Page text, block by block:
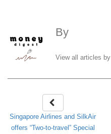
By
View all articles by
Singapore Airlines and SilkAir
offers “Two-to-travel” Special